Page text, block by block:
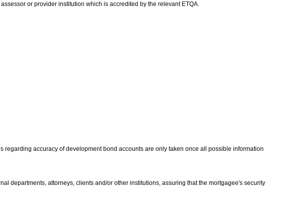
or provider institution which is accredited by the relevant ETQA.
accuracy of development bond accounts are only taken once all possible information
departments, attorneys, clients and/or other institutions, assuring that the mortgagee's security